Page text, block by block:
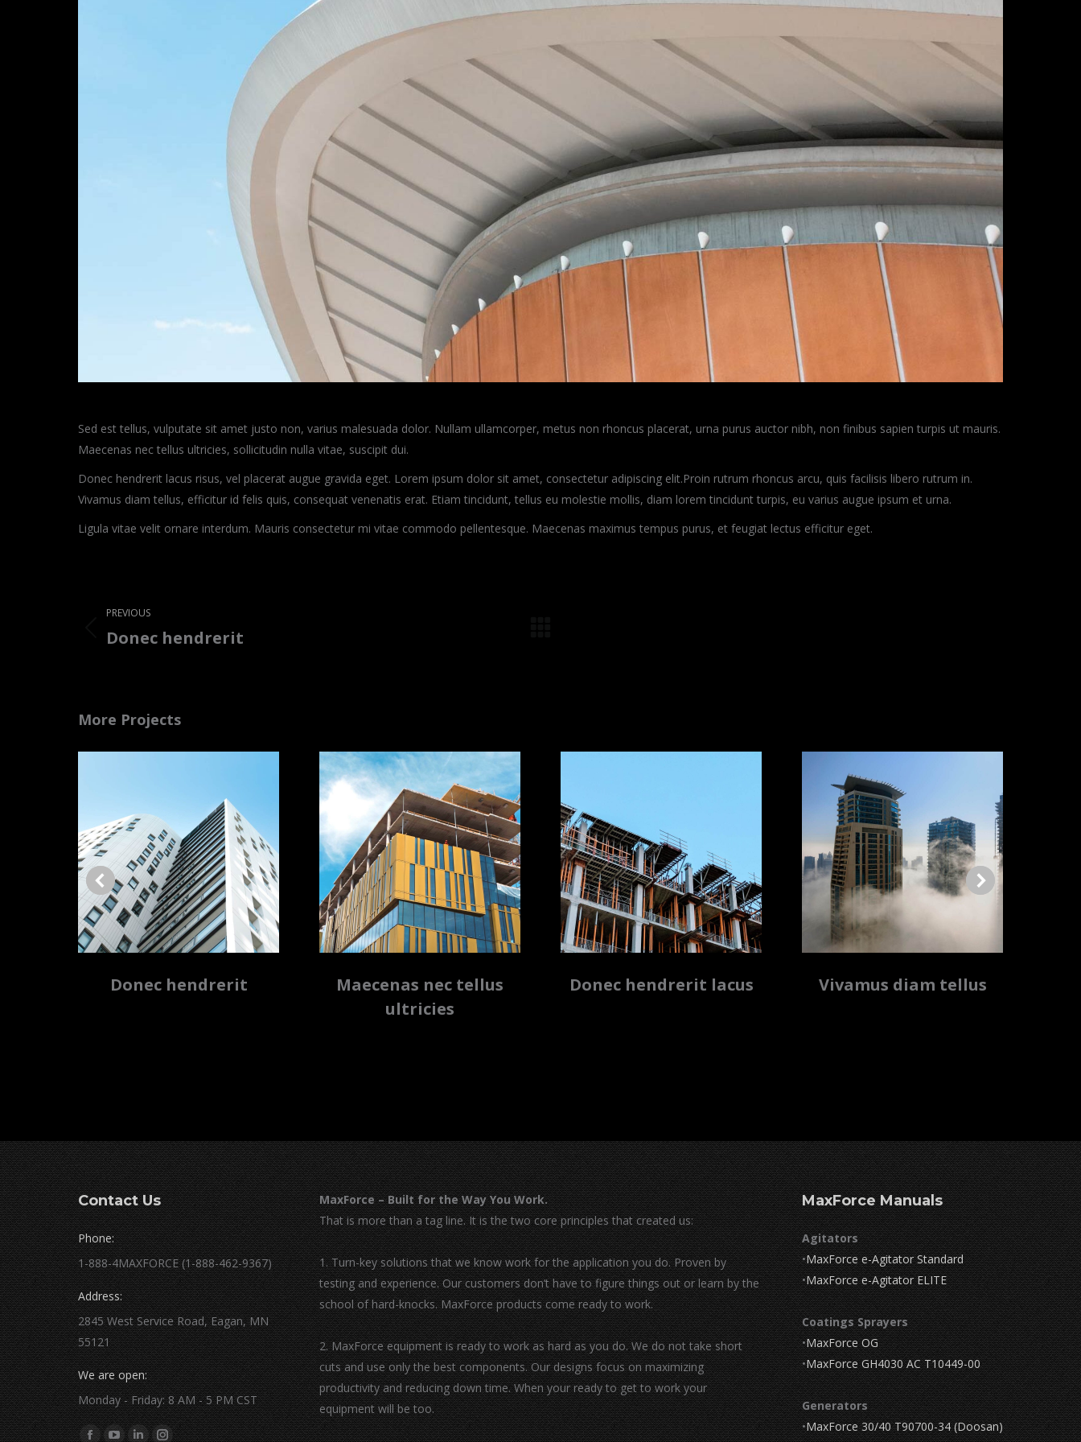
Sed est tellus, vulputate sit amet justo non, varius malesuada dolor. Nullam ullamcorper, metus non rhoncus placerat, urna purus auctor nibh, non finibus sapien turpis ut mauris.
Maecenas nec tellus ultricies, sollicitudin nulla vitae, suscipit dui.
Donec hendrerit lacus risus, vel placerat augue gravida eget. Lorem ipsum dolor sit amet, consectetur adipiscing elit.Proin rutrum rhoncus arcu, quis facilisis libero rutrum in.
Vivamus diam tellus, efficitur id felis quis, consequat venenatis erat. Etiam tincidunt, tellus eu molestie mollis, diam lorem tincidunt turpis, eu varius augue ipsum et urna.
Ligula vitae velit ornare interdum. Mauris consectetur mi vitae commodo pellentesque. Maecenas maximus tempus purus, et feugiat lectus efficitur eget.
navigation
PREVIOUS
Previous
Donec hendrerit
More Projects
Donec hendrerit
Maecenas nec tellus
ultricies
Donec hendrerit lacus Vivamus diam tellus
Contact Us
Phone:
1-888-4MAXFORCE (1-888-462-9367)
Address:
2845 West Service Road, Eagan, MN
55121
We are open:
Monday - Friday: 8 AM - 5 PM CST
Find us on:
MaxForce – Built for the Way You Work.
That is more than a tag line. It is the two core principles that created us:
1. Turn-key solutions that we know work for the application you do. Proven by
testing and experience. Our customers don’t have to figure things out or learn by the
school of hard-knocks. MaxForce products come ready to work.
2. MaxForce equipment is ready to work as hard as you do. We do not take short
cuts and use only the best components. Our designs focus on maximizing
productivity and reducing down time. When your ready to get to work your
equipment will be too.
MaxForce Manuals
Agitators
•MaxForce e-Agitator Standard
•MaxForce e-Agitator ELITE
Coatings Sprayers
•MaxForce OG
•MaxForce GH4030 AC T10449-00
Generators
•MaxForce 30/40 T90700-34 (Doosan)